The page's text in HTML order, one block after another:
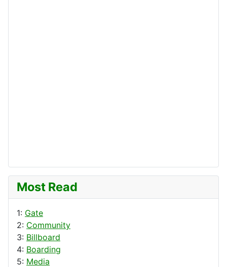
Most Read
1: Gate
2: Community
3: Billboard
4: Boarding
5: Media